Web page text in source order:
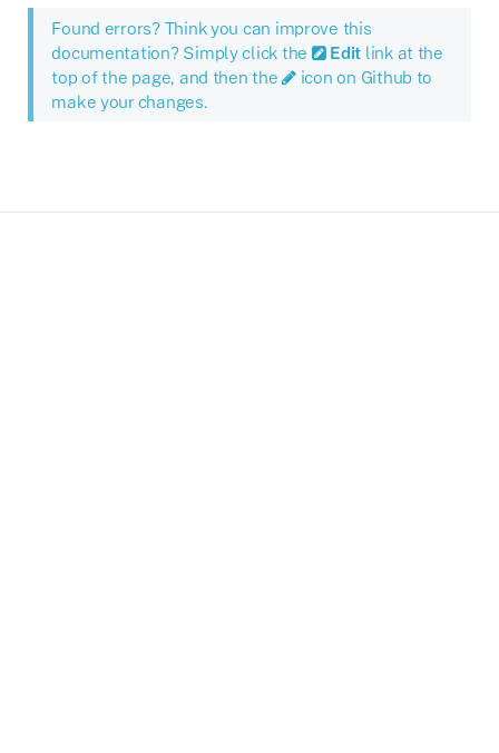
Found errors? Think you can improve this
documentation? Simply click the
Edit link at the
top of the page, and then the
icon on Github to
make your changes.